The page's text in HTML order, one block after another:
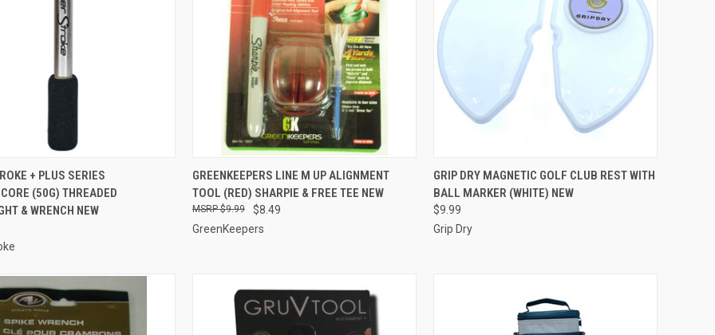
VIEW ADD TO CART
+ PLUS SERIES
(50G) THREADED
& WRENCH NEW
QUICK VIEW ADD TO CART
Compare
GREENKEEPERS LINE M UP ALIGNMENT
TOOL (RED) SHARPIE & FREE TEE NEW
$8.49
$9.99
GreenKeepers
QUICK VIEW ADD TO CART
Compare
GRIP DRY MAGNETIC GOLF CLUB REST WITH
BALL MARKER (WHITE) NEW
$9.99
Grip Dry